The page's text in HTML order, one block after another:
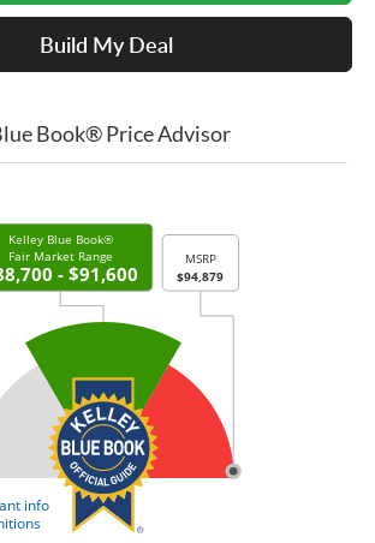
Build My Deal
Book® Price Advisor